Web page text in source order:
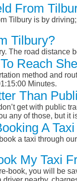
From
Tilbury is by
Tilbury?
The road distance
Reach
method and
Minutes.
Than
get with public
any of those, but
A
a taxi through
My Taxi
book, you will be